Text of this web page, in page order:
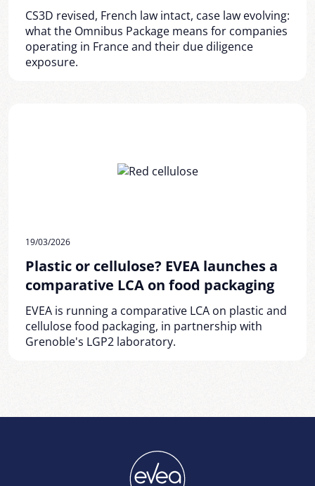
CS3D revised, French law intact, case law evolving:
what the Omnibus Package means for companies
operating in France and their due diligence
exposure.
19/03/2026
Plastic or cellulose? EVEA launches a
comparative LCA on food packaging
EVEA is running a comparative LCA on plastic and
cellulose food packaging, in partnership with
Grenoble's LGP2 laboratory.